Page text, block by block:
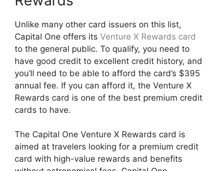
Unlike many other card issuers on this list,
Capital One offers its Venture X Rewards card
to the general public. To qualify, you need to
have good credit to excellent credit history, and
you’ll need to be able to afford the card’s $395
annual fee. If you can afford it, the Venture X
Rewards card is one of the best premium credit
cards to have.
The Capital One Venture X Rewards card is
aimed at travelers looking for a premium credit
card with high-value rewards and benefits